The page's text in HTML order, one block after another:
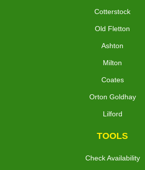
Cotterstock
Old Fletton
Ashton
Milton
Coates
Orton Goldhay
Lilford
TOOLS
Check Availability